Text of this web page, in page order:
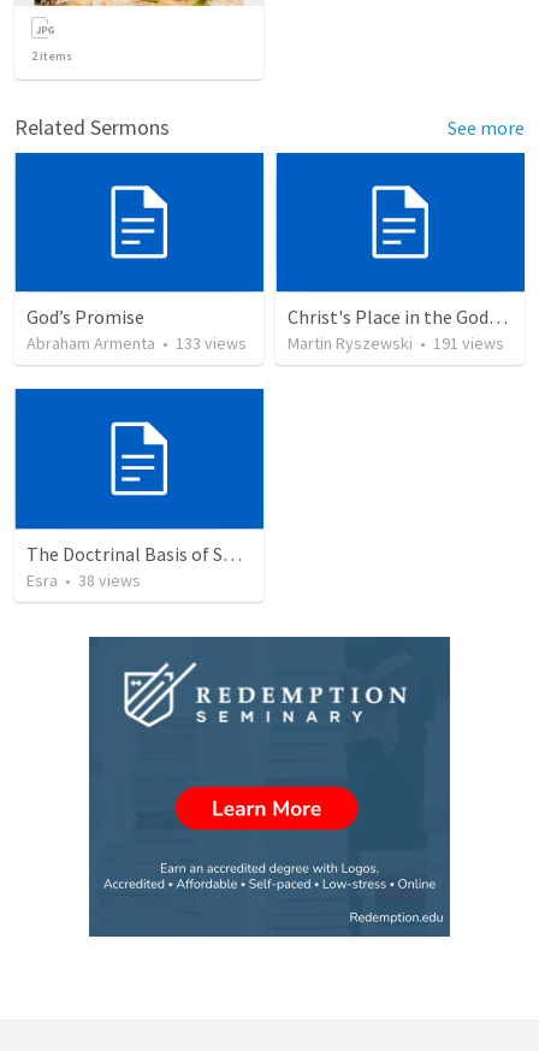
2items
Related Sermons See more
God’s Promise
Abraham Armenta • 133 views
Christ's Place in the Godhead
Martin Ryszewski • 191 views
The Doctrinal Basis of Spiritual Formation
Esra • 38 views